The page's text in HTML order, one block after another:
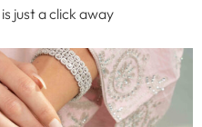
just a click away